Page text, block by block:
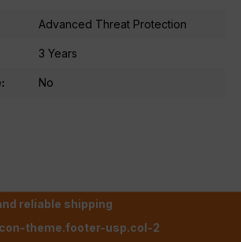
Advanced Threat Protection
3 Years
No
reliable shipping
theme.footer-usp.col-2